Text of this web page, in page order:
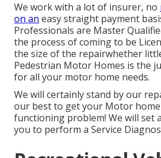
We work with a lot of insurer, no
on an easy straight payment
Professionals are Master
the process of coming to be
the size of the repairwhether
Pedestrian Motor Homes is the
for all your motor home needs.
We will certainly stand by our
our best to get your Motor
functioning problem! We will set
you to perform a Service